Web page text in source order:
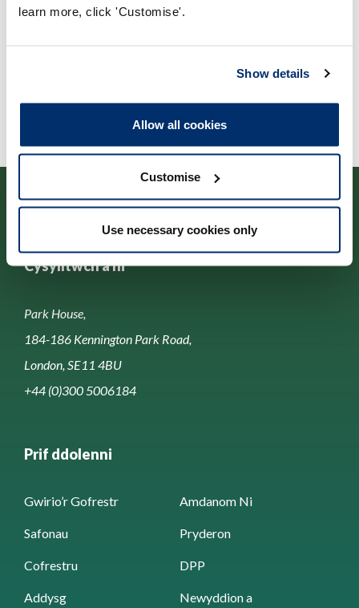
learn more, click 'Customise'.
Show details
Allow all cookies
Customise
Use necessary cookies only
Cysylltwch â ni
Park House,
184-186 Kennington Park Road,
London, SE11 4BU
+44 (0)300 5006184
Prif ddolenni
Gwirio’r Gofrestr Amdanom Ni
Safonau Pryderon
Cofrestru DPP
Addysg
Newyddion a